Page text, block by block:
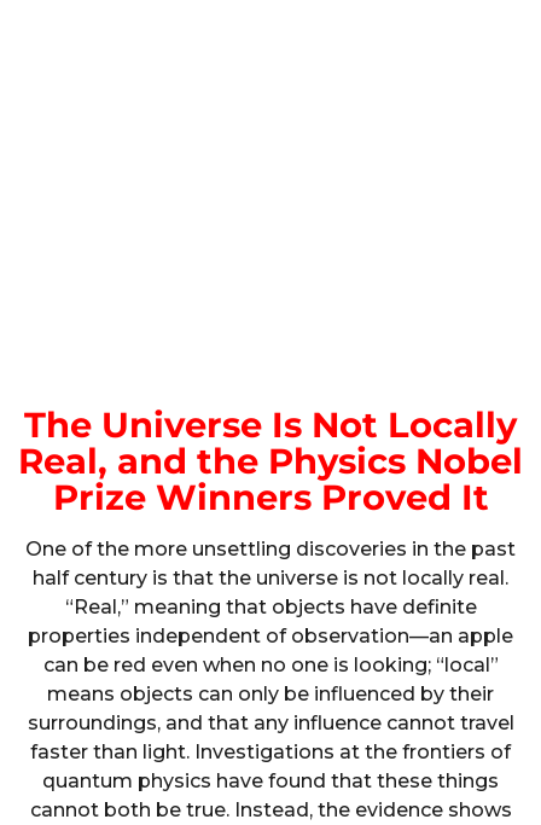
The Universe Is Not Locally
Real, and the Physics Nobel
Prize Winners Proved It
One of the more unsettling discoveries in the past
half century is that the universe is not locally real.
“Real,” meaning that objects have definite
properties independent of observation—an apple
can be red even when no one is looking; “local”
means objects can only be influenced by their
surroundings, and that any influence cannot travel
faster than light. Investigations at the frontiers of
quantum physics have found that these things
cannot both be true. Instead, the evidence shows